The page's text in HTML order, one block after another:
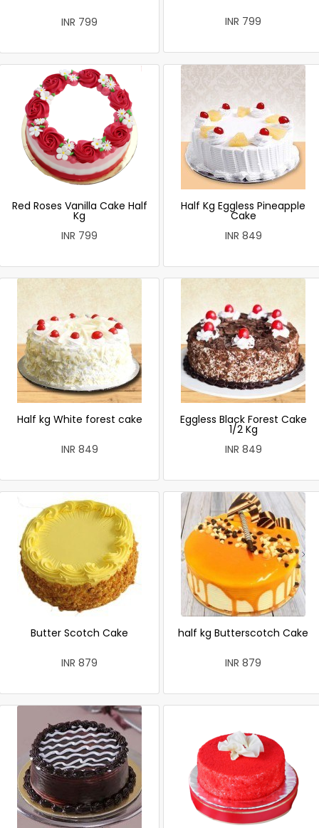
INR 799 INR 799
Red Roses Vanilla Cake Half
Kg
INR 799
Half Kg Eggless Pineapple
Cake
INR 849
Half kg White forest cake
INR 849
Eggless Black Forest Cake
1/2 Kg
INR 849
Butter Scotch Cake
INR 879
half kg Butterscotch Cake
INR 879